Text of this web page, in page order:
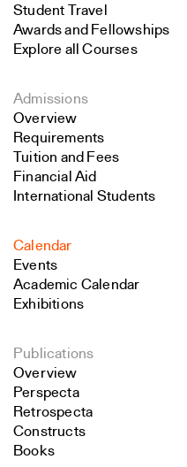
Student Travel
Awards and Fellowships
Explore all Courses
Admissions
Overview
Requirements
Tuition and Fees
Financial Aid
International Students
Calendar
Events
Academic Calendar
Exhibitions
Publications
Overview
Perspecta
Retrospecta
Constructs
Books